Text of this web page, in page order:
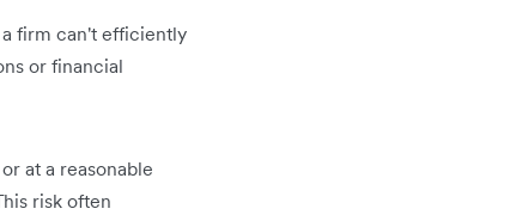
a firm can't efficiently
or financial
at a reasonable
risk often